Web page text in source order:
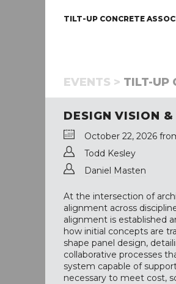
TILT-UP CONCRETE
EVENTS > TILT-UP
DESIGN VISION &
October 22, 2026
Todd Kesley
Daniel Masten
At the intersection of
alignment across
alignment is established
how initial concepts are
shape panel design,
collaborative processes
system capable of
necessary to meet cost,